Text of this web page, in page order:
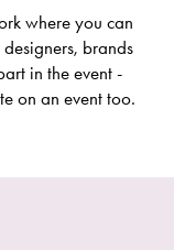
where you can
brands
in the event -
on an event too.